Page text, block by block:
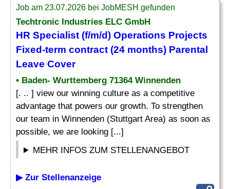
Job am 23.07.2026 bei JobMESH gefunden
Techtronic Industries ELC GmbH
HR Specialist (f/m/d) Operations Projects
Fixed-term contract (24 months) Parental
Leave Cover
• Baden- Wurttemberg 71364 Winnenden
[. .. ] view our winning culture as a competitive
advantage that powers our growth. To strengthen
our team in Winnenden (Stuttgart Area) as soon as
possible, we are looking [...]
MEHR INFOS ZUM STELLENANGEBOT
▶ Zur Stellenanzeige